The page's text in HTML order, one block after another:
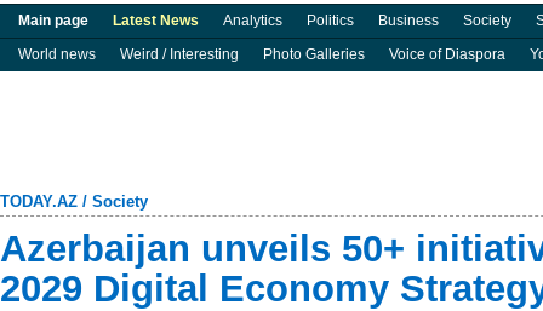
Main page Latest News Analytics Politics Business Society
World news
Weird / Interesting Photo Galleries Voice of Diaspora
TODAY.AZ / Society
Azerbaijan unveils 50+
2029 Digital Economy